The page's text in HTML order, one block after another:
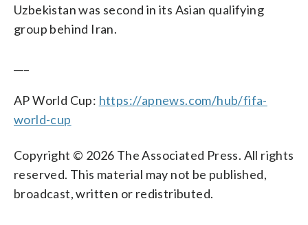
Uzbekistan was second in its Asian qualifying
group behind Iran.
AP World Cup: https://apnews.com/hub/fifa-
world-cup
Copyright © 2026 The Associated Press. All rights
reserved. This material may not be published,
broadcast, written or redistributed.